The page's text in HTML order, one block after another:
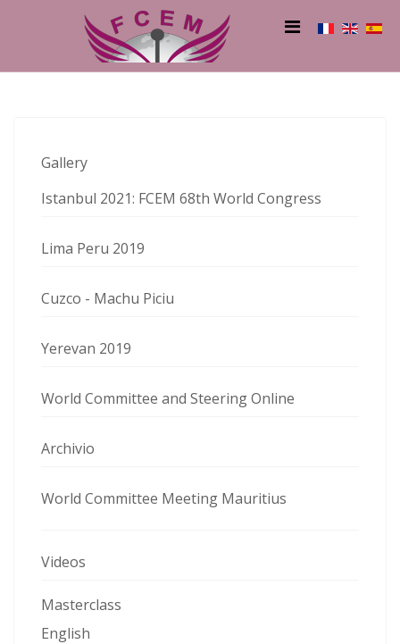
Gallery
Istanbul 2021: FCEM 68th World Congress
Lima Peru 2019
Cuzco - Machu Piciu
Yerevan 2019
World Committee and Steering Online
Archivio
World Committee Meeting Mauritius
Videos
Masterclass
English